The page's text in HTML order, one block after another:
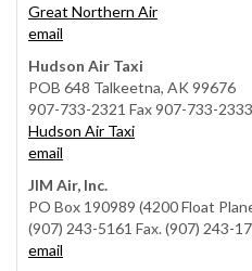
Great Northern Air
email
Hudson Air Taxi
POB 648 Talkeetna, AK 99676
907-733-2321 Fax 907-733-2333
Hudson Air Taxi
email
JIM Air, Inc.
PO Box 190989 (4200 Float
(907) 243-5161 Fax. (907) 243-
email